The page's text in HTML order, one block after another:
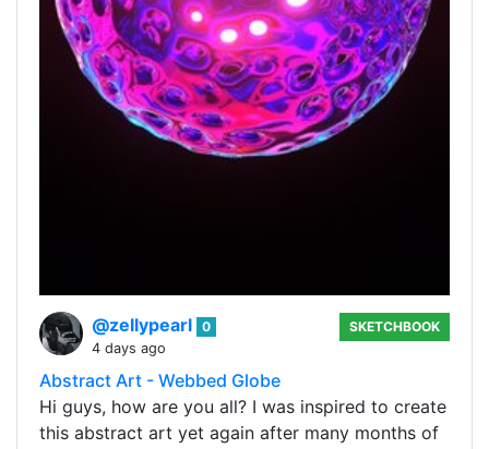
@zellypearl 0
4 days ago
SKETCHBOOK
Abstract Art - Webbed Globe
Hi guys, how are you all? I was inspired to create
this abstract art yet again after many months of